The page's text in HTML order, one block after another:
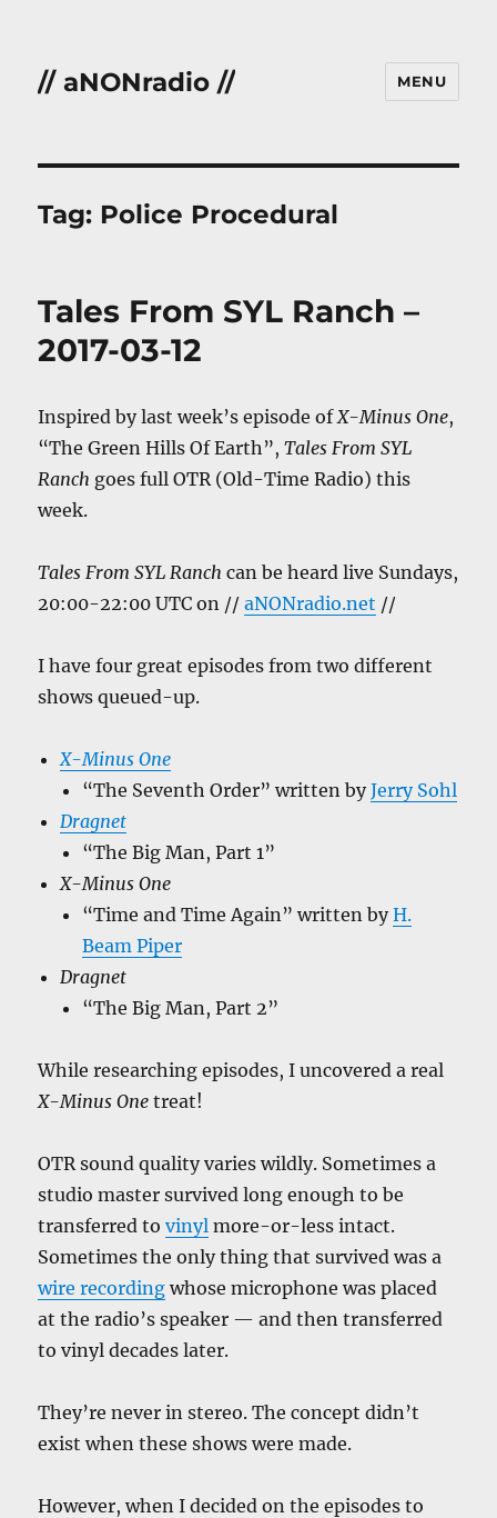
// aNONradio // MENU
Tag: Police Procedural
Tales From SYL Ranch –
2017-03-12
Inspired by last week’s episode ofX-Minus One,
“The Green Hills Of Earth”,Tales From SYL
Ranch goes full OTR (Old-Time Radio) this
week.
Tales From SYL Ranch can be heard live Sundays,
20:00-22:00 UTC on //aNONradio.net //
I have four great episodes from two different
shows queued-up.
X-Minus One
“The Seventh Order” written byJerry Sohl
Dragnet
“The Big Man, Part 1”
X-Minus One
“Time and Time Again” written byH.
Beam Piper
Dragnet
“The Big Man, Part 2”
While researching episodes, I uncovered a real
X-Minus One treat!
OTR sound quality varies wildly. Sometimes a
studio master survived long enough to be
transferred tovinyl more-or-less intact.
Sometimes the only thing that survived was a
wire recording whose microphone was placed
at the radio’s speaker — and then transferred
to vinyl decades later.
They’re never in stereo. The concept didn’t
exist when these shows were made.
However, when I decided on the episodes to